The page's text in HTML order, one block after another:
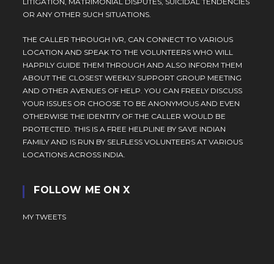
OR ANY OTHER SUCH SITUATIONS.
THE CALLER THROUGH IVR, CAN CONNECT TO VARIOUS
LOCATION AND SPEAK TO THE VOLUNTEERS WHO WILL
HAPPILY GUIDE THEM THROUGH AND ALSO INFORM THEM
ABOUT THE CLOSEST WEEKLY SUPPORT GROUP MEETING
AND OTHER AVENUES OF HELP. YOU CAN FREELY DISCUSS
YOUR ISSUES OR CHOOSE TO BE ANONYMOUS AND EVEN
OTHERWISE THE IDENTITY OF THE CALLER WOULD BE
PROTECTED. THIS IS A FREE HELPLINE BY SAVE INDIAN
FAMILY AND IS RUN BY SELFLESS VOLUNTEERS AT VARIOUS
LOCATIONS ACROSS INDIA.
FOLLOW ME ON X
MY TWEETS